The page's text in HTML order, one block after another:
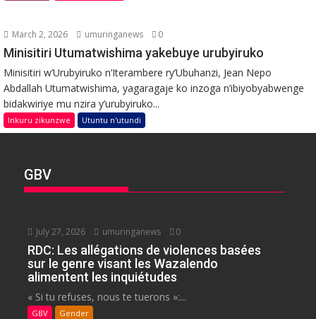
March 2, 2026 umuringanews 0
Minisitiri Utumatwishima yakebuye urubyiruko
Minisitiri w’Urubyiruko n’Iterambere ry’Ubuhanzi, Jean Nepo
Abdallah Utumatwishima, yagaragaje ko inzoga n’ibiyobyabwenge
bidakwiriye mu nzira y’urubyiruko...
Inkuru zikunzwe Utuntu n'utundi
GBV
July 27, 2026 umuringanews 0
RDC: Les allégations de violences basées
sur le genre visant les Wazalendo
alimentent les inquiétudes
« Si tu refuses, nous te tuerons »:...
GBV Gender